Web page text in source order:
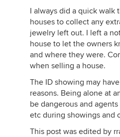
I always did a quick walk
houses to collect any
jewelry left out. I left a
house to let the owners
and where they were.
when selling a house.
The ID showing may
reasons. Being alone at
be dangerous and
etc during showings and
This post was edited by